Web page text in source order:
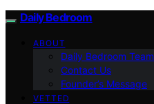
Daily Bedroom
ABOUT
Daily Bedroom Team
Contact Us
Founder’s Message
VETTED